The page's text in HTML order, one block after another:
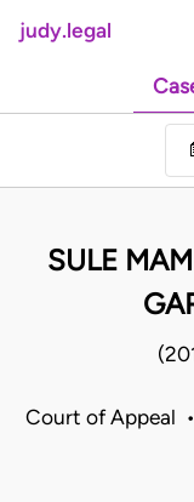
judy.legal
SULE
Court of Appeal